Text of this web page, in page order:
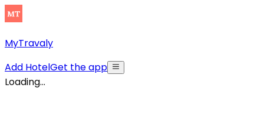
MyTravaly
Add HotelGet the app
Loading...